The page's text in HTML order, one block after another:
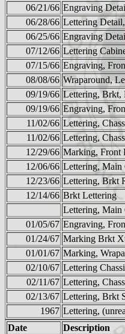
06/21/66 Engraving
06/28/66 Lettering
06/25/66 Engraving
07/12/66 Lettering
07/15/66 Engraving,
08/08/66 Wraparound,
09/19/66 Lettering, Brkt,
09/19/66 Engraving,
11/02/66 Lettering,
11/02/66 Lettering,
12/29/66 Marking, Front
12/06/66 Lettering, Main
12/23/66 Lettering, Brkt
12/14/66 Brkt Lettering
Lettering, Main
01/05/67 Engraving,
01/24/67 Marking Brkt
01/01/67 Marking,
02/10/67 Lettering
02/11/67 Lettering,
02/13/67 Lettering, Brkt
1967 Lettering,
Date
Description